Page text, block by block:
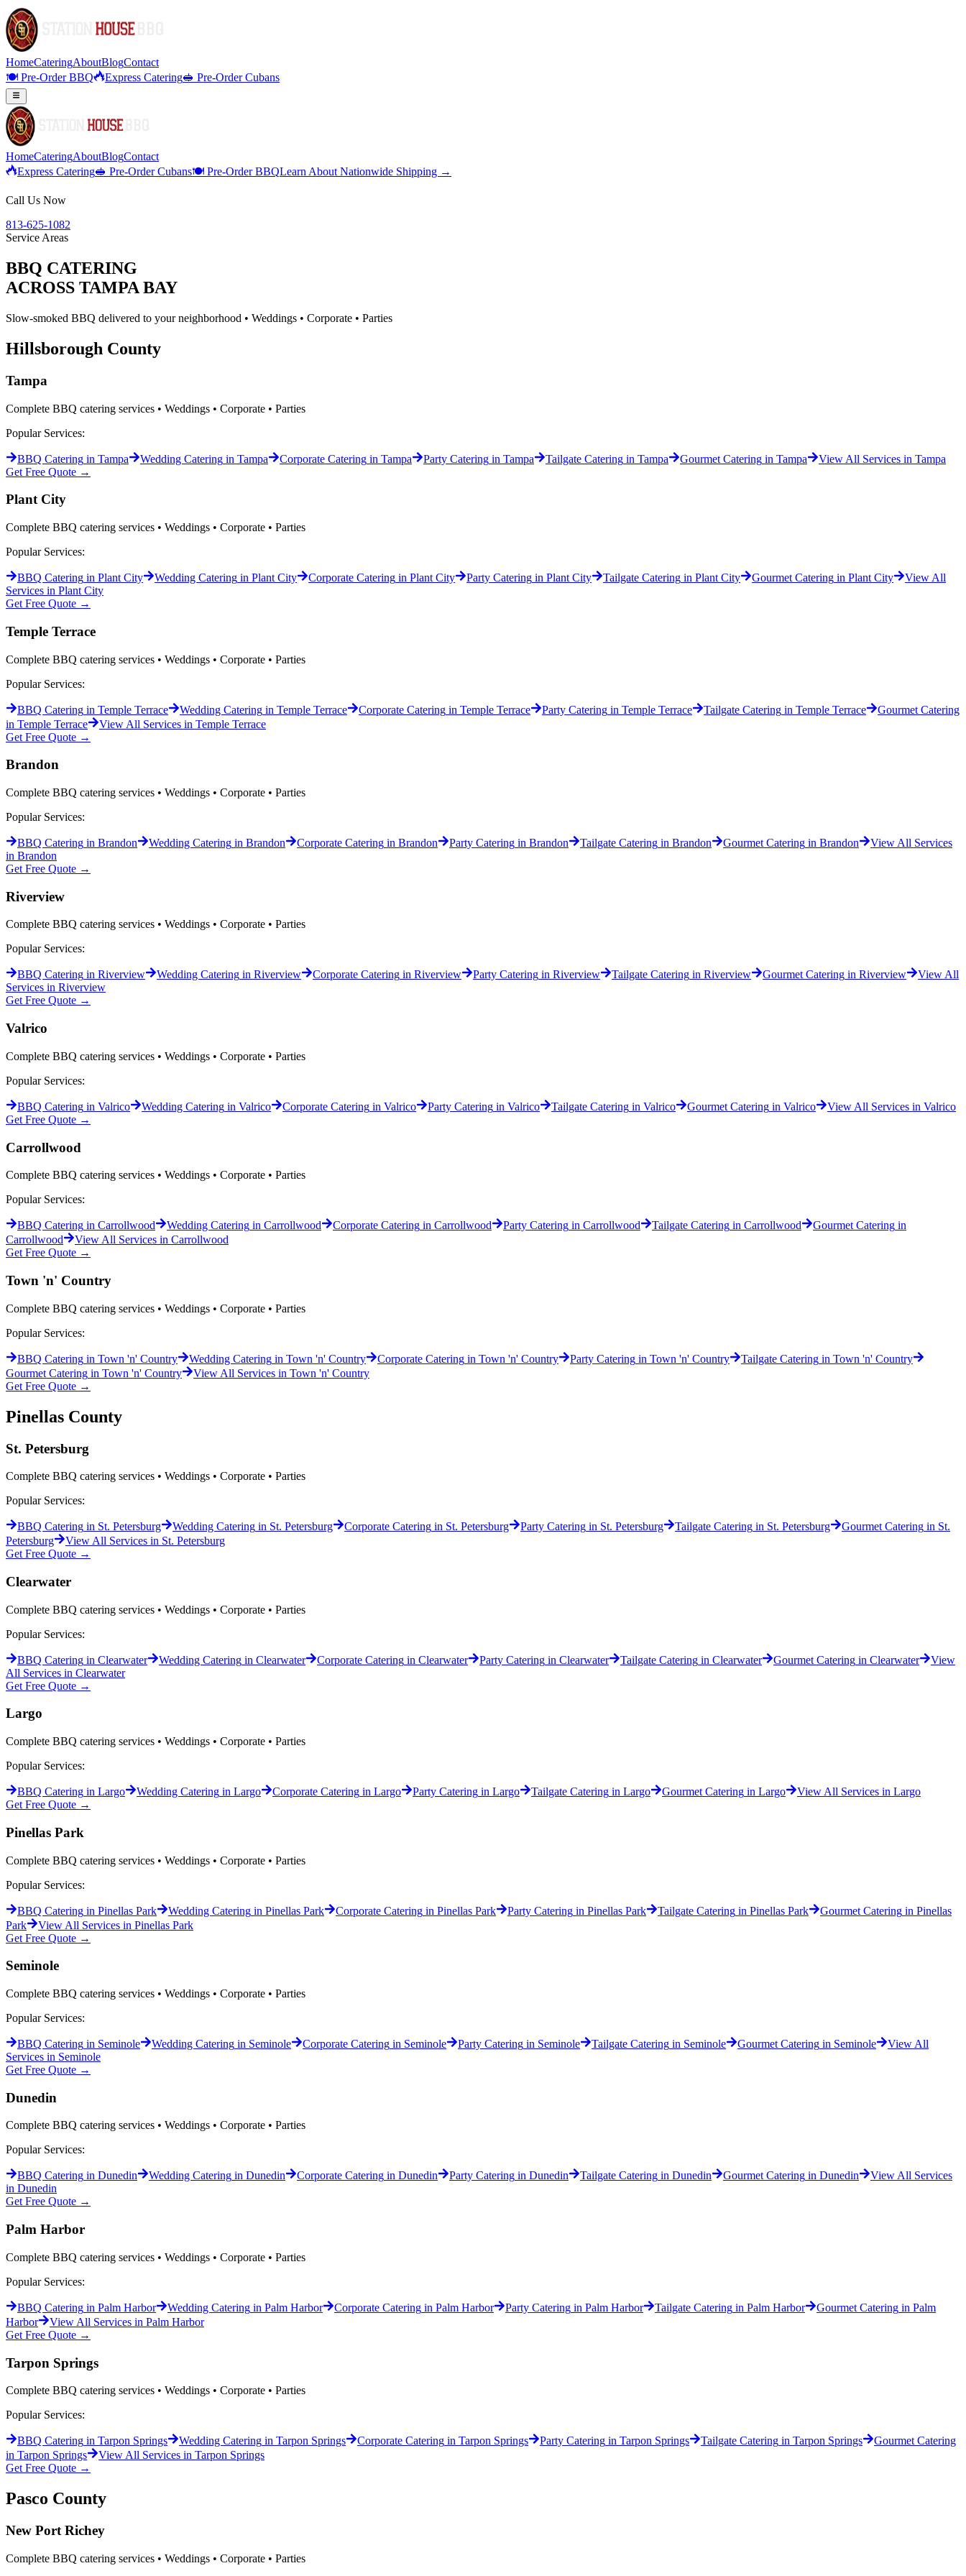
HomeCateringAboutBlogContact
🍽️ Pre-Order BBQ
Express Catering🥪 Pre-Order Cubans
HomeCateringAboutBlogContact
Express Catering🥪 Pre-Order Cubans🍽️ Pre-Order BBQLearn About Nationwide Shipping →
Call Us Now
813-625-1082
Service Areas
BBQ CATERING
ACROSS TAMPA BAY
Slow-smoked BBQ delivered to your neighborhood • Weddings • Corporate • Parties
Hillsborough County
Tampa
Complete BBQ catering services • Weddings • Corporate • Parties
Popular Services:
BBQ Catering in Tampa Wedding Catering in Tampa Corporate Catering in Tampa Party Catering in Tampa Tailgate Catering in Tampa Gourmet Catering in Tampa View All Services in Tampa
Get Free Quote →
Plant City
Complete BBQ catering services • Weddings • Corporate • Parties
Popular Services:
BBQ Catering in Plant City Wedding Catering in Plant City Corporate Catering in Plant City Party Catering in Plant City Tailgate Catering in Plant City Gourmet Catering in Plant City
View All
Services in Plant City
Get Free Quote →
Temple Terrace
Complete BBQ catering services • Weddings • Corporate • Parties
Popular Services:
BBQ Catering in Temple Terrace Wedding Catering in Temple Terrace Corporate Catering in Temple Terrace Party Catering in Temple Terrace Tailgate Catering in Temple Terrace
Gourmet Catering
in Temple Terrace View All Services in Temple Terrace
Get Free Quote →
Brandon
Complete BBQ catering services • Weddings • Corporate • Parties
Popular Services:
BBQ Catering in Brandon Wedding Catering in Brandon Corporate Catering in Brandon Party Catering in Brandon Tailgate Catering in Brandon Gourmet Catering in Brandon
View All Services
in Brandon
Get Free Quote →
Riverview
Complete BBQ catering services • Weddings • Corporate • Parties
Popular Services:
BBQ Catering in Riverview Wedding Catering in Riverview Corporate Catering in Riverview Party Catering in Riverview Tailgate Catering in Riverview Gourmet Catering in Riverview
View All
Services in Riverview
Get Free Quote →
Valrico
Complete BBQ catering services • Weddings • Corporate • Parties
Popular Services:
BBQ Catering in Valrico Wedding Catering in Valrico Corporate Catering in Valrico Party Catering in Valrico Tailgate Catering in Valrico Gourmet Catering in Valrico View All Services in Valrico
Get Free Quote →
Carrollwood
Complete BBQ catering services • Weddings • Corporate • Parties
Popular Services:
BBQ Catering in Carrollwood Wedding Catering in Carrollwood Corporate Catering in Carrollwood Party Catering in Carrollwood Tailgate Catering in Carrollwood Gourmet Catering in
Carrollwood
View All Services in Carrollwood
Get Free Quote →
Town 'n' Country
Complete BBQ catering services • Weddings • Corporate • Parties
Popular Services:
BBQ Catering in Town 'n' Country Wedding Catering in Town 'n' Country Corporate Catering in Town 'n' Country Party Catering in Town 'n' Country Tailgate Catering in Town 'n' Country
Gourmet Catering in Town 'n' Country View All Services in Town 'n' Country
Get Free Quote →
Pinellas County
St. Petersburg
Complete BBQ catering services • Weddings • Corporate • Parties
Popular Services:
BBQ Catering in St. Petersburg Wedding Catering in St. Petersburg Corporate Catering in St. Petersburg Party Catering in St. Petersburg Tailgate Catering in St. Petersburg Gourmet Catering in St.
Petersburg
View All Services in St. Petersburg
Get Free Quote →
Clearwater
Complete BBQ catering services • Weddings • Corporate • Parties
Popular Services:
BBQ Catering in Clearwater Wedding Catering in Clearwater Corporate Catering in Clearwater Party Catering in Clearwater Tailgate Catering in Clearwater Gourmet Catering in Clearwater
View
All Services in Clearwater
Get Free Quote →
Largo
Complete BBQ catering services • Weddings • Corporate • Parties
Popular Services:
BBQ Catering in Largo Wedding Catering in Largo Corporate Catering in Largo Party Catering in Largo Tailgate Catering in Largo Gourmet Catering in Largo View All Services in Largo
Get Free Quote →
Pinellas Park
Complete BBQ catering services • Weddings • Corporate • Parties
Popular Services:
BBQ Catering in Pinellas Park Wedding Catering in Pinellas Park Corporate Catering in Pinellas Park Party Catering in Pinellas Park Tailgate Catering in Pinellas Park Gourmet Catering in Pinellas
Park
View All Services in Pinellas Park
Get Free Quote →
Seminole
Complete BBQ catering services • Weddings • Corporate • Parties
Popular Services:
BBQ Catering in Seminole Wedding Catering in Seminole Corporate Catering in Seminole Party Catering in Seminole Tailgate Catering in Seminole Gourmet Catering in Seminole
View All
Services in Seminole
Get Free Quote →
Dunedin
Complete BBQ catering services • Weddings • Corporate • Parties
Popular Services:
BBQ Catering in Dunedin Wedding Catering in Dunedin Corporate Catering in Dunedin Party Catering in Dunedin Tailgate Catering in Dunedin Gourmet Catering in Dunedin
View All Services
in Dunedin
Get Free Quote →
Palm Harbor
Complete BBQ catering services • Weddings • Corporate • Parties
Popular Services:
BBQ Catering in Palm Harbor Wedding Catering in Palm Harbor Corporate Catering in Palm Harbor Party Catering in Palm Harbor Tailgate Catering in Palm Harbor Gourmet Catering in Palm
Harbor
View All Services in Palm Harbor
Get Free Quote →
Tarpon Springs
Complete BBQ catering services • Weddings • Corporate • Parties
Popular Services:
BBQ Catering in Tarpon Springs Wedding Catering in Tarpon Springs Corporate Catering in Tarpon Springs Party Catering in Tarpon Springs Tailgate Catering in Tarpon Springs
Gourmet Catering
in Tarpon Springs View All Services in Tarpon Springs
Get Free Quote →
Pasco County
New Port Richey
Complete BBQ catering services • Weddings • Corporate • Parties